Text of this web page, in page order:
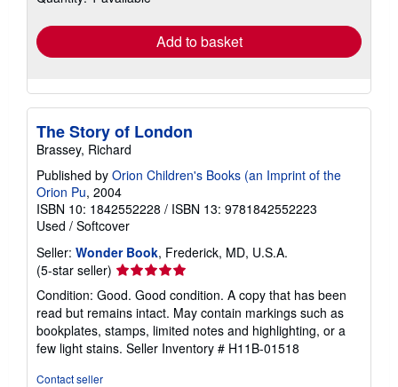
Add to basket
The Story of London
Brassey, Richard
Published by Orion Children's Books (an Imprint of the
Orion Pu, 2004
ISBN 10: 1842552228 / ISBN 13: 9781842552223
Used / Softcover
Seller: Wonder Book, Frederick, MD, U.S.A.
(5-star seller) Seller
rating
5
out
of
5
Condition: Good. Good condition. A copy that has been
read but remains intact. May contain markings such as
bookplates, stamps, limited notes and highlighting, or a
few light stains. Seller Inventory # H11B-01518
Contact seller